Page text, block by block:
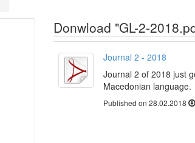
Donwload "GL-2-
Journal 2 - 2018
Journal 2 of 2018 just
Macedonian language.
Published on 28.02.2018